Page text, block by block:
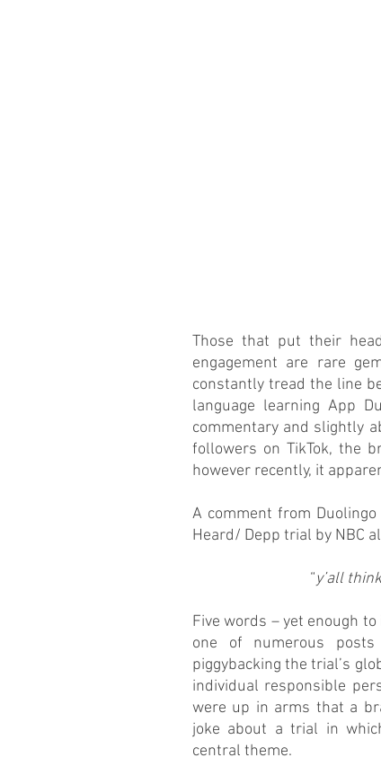
Those that put their
engagement are rare
constantly tread the line
language learning App
commentary and slightly
followers on TikTok, the
however recently, it
A comment from
Heard/ Depp trial by NBC
“y’all
Five words – yet enough
one of numerous
piggybacking the trial’s
individual responsible
were up in arms that a
joke about a trial in
central theme.